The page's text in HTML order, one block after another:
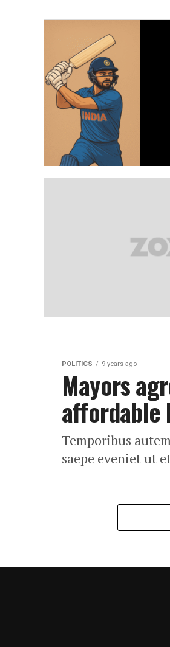
POLITICS 9 years ago
Mayors
affordable
Temporibus
saepe eveniet ut